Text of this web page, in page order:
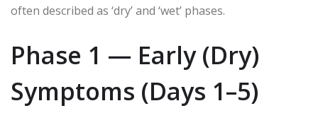
often described as ‘dry’ and ‘wet’ phases.
Phase 1 — Early (Dry)
Symptoms (Days 1–5)